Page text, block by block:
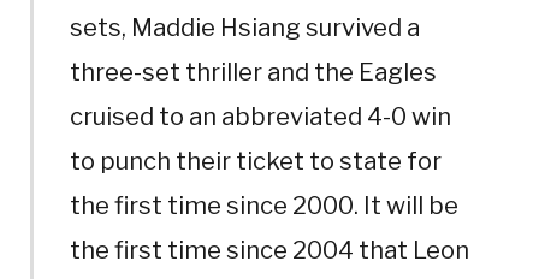
sets, Maddie Hsiang survived a
three-set thriller and the Eagles
cruised to an abbreviated 4-0 win
to punch their ticket to state for
the first time since 2000. It will be
the first time since 2004 that Leon